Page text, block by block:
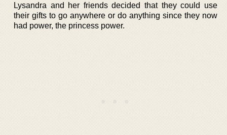
Lysandra and her friends decided that they could use
their gifts to go anywhere or do anything since they now
had power, the princess power.